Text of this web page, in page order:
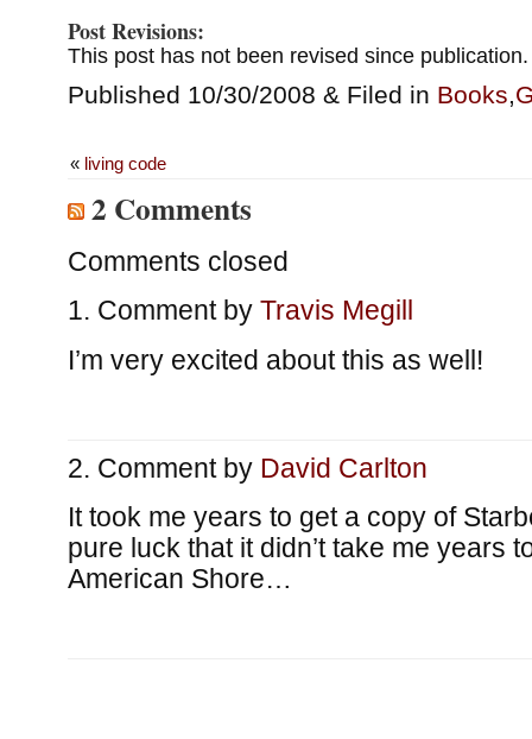
Post Revisions:
This post has not been revised since publication.
Published 10/30/2008 & Filed in Books,
« living code
2 Comments
Comments closed
Comment by Travis Megill
I’m very excited about this as well!
Comment by David Carlton
It took me years to get a copy of
pure luck that it didn’t take me years
American Shore…